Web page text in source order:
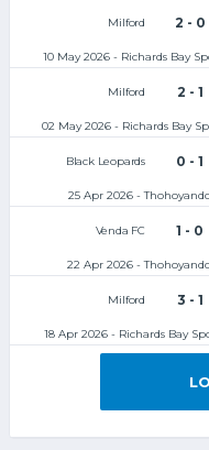
Milford 2 - 0
10 May 2026 - Richards Bay
Milford 2 - 1
02 May 2026 - Richards Bay
Black Leopards 0 - 1
25 Apr 2026 -
Venda FC 1 - 0
22 Apr 2026 -
Milford 3 - 1
18 Apr 2026 - Richards Bay